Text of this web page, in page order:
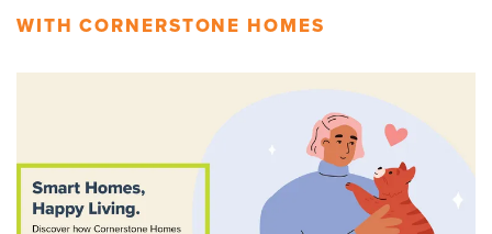
WITH CORNERSTONE HOMES